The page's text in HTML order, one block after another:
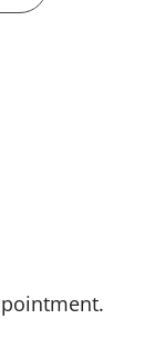
NALLU, MD